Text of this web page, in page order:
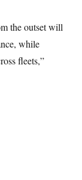
the outset will
while
fleets,”